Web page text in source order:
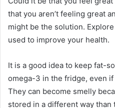
that you aren’t feeling great
might be the solution.
used to improve your health.
It is a good idea to keep fat-
omega-3 in the fridge, even if
They can become smelly
stored in a different way